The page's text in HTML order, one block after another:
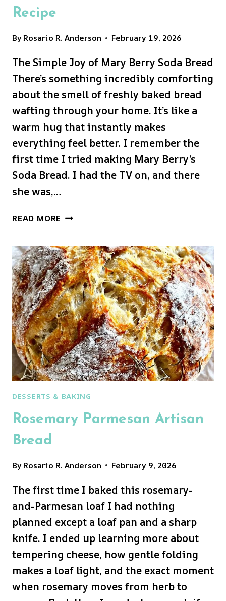
Recipe
ByRosario R. Anderson February 19, 2026
The Simple Joy of Mary Berry Soda Bread
There’s something incredibly comforting
about the smell of freshly baked bread
wafting through your home. It’s like a
warm hug that instantly makes
everything feel better. I remember the
first time I tried making Mary Berry’s
Soda Bread. I had the TV on, and there
she was,…
READ MORE MARY
BREAD
RECIPE
DESSERTS & BAKING
Rosemary Parmesan Artisan
Bread
ByRosario R. Anderson February 9, 2026
The first time I baked this rosemary-
and-Parmesan loaf I had nothing
planned except a loaf pan and a sharp
knife. I ended up learning more about
tempering cheese, how gentle folding
makes a loaf light, and the exact moment
when rosemary moves from herb to